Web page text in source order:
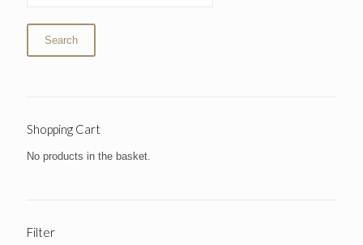
Search
Shopping Cart
No products in the basket.
Filter